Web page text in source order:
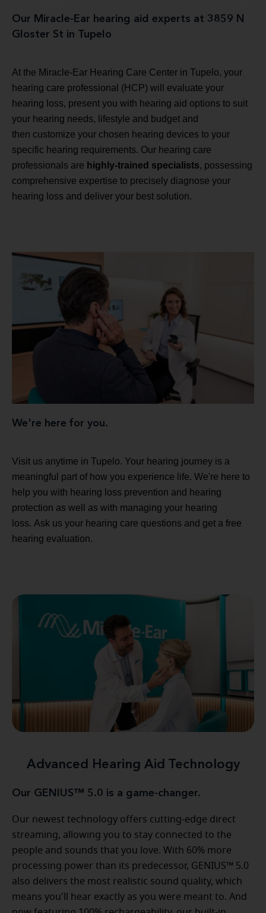
Our Miracle-Ear hearing aid experts at 3859 N
Gloster St in Tupelo
At the Miracle-Ear Hearing Care Center in Tupelo, your
hearing care professional (HCP) will evaluate your
hearing loss, present you with hearing aid options to suit
your hearing needs, lifestyle and budget and
then customize your chosen hearing devices to your
specific hearing requirements. Our hearing care
professionals are highly-trained specialists, possessing
comprehensive expertise to precisely diagnose your
hearing loss and deliver your best solution.
We're here for you.
Visit us anytime in Tupelo. Your hearing journey is a
meaningful part of how you experience life. We're here to
help you with hearing loss prevention and hearing
protection as well as with managing your hearing
loss. Ask us your hearing care questions and get a free
hearing evaluation.
Advanced Hearing Aid Technology
Our GENIUS™ 5.0 is a game-changer.
Our newest technology offers cutting-edge direct
streaming, allowing you to stay connected to the
people and sounds that you love. With 60% more
processing power than its predecessor, GENIUS™ 5.0
also delivers the most realistic sound quality, which
means you'll hear exactly as you were meant to. And